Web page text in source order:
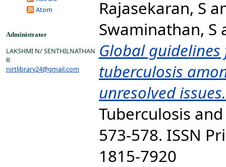
Atom
Administrator
LAKSHMI N/ SENTHILNATHAN
R
nirtlibrary24@gmail.com
Rajasekaran, S
Swaminathan, S
Global
tuberculosis
unresolved issues.
Tuberculosis
573-578. ISSN
1815-7920